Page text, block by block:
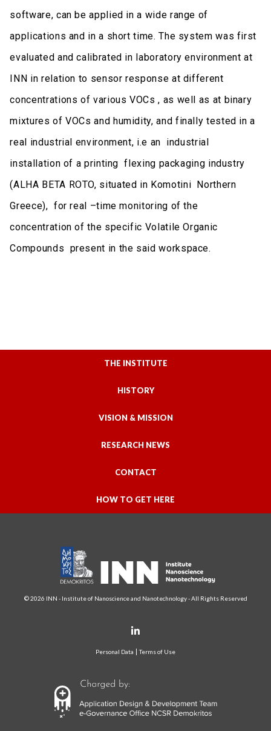
software, can be applied in a wide range of
applications and in a short time. The system was first
evaluated and calibrated in laboratory environment at
INN in relation to sensor response at different
concentrations of various VOCs , as well as at binary
mixtures of VOCs and humidity, and finally tested in a
real industrial environment, i.e an industrial
installation of a printing flexing packaging industry
(ALHA BETA ROTO, situated in Komotini Northern
Greece), for real –time monitoring of the
concentration of the specific Volatile Organic
Compounds present in the said workspace.
THE INSTITUTE
HISTORY
VISION & MISSION
RESEARCH NEWS
CONTACT
HOW TO GET HERE
© 2026 INN - Institute of Nanoscience and Nanotechnology - All Rights Reserved
Personal Data Terms of Use